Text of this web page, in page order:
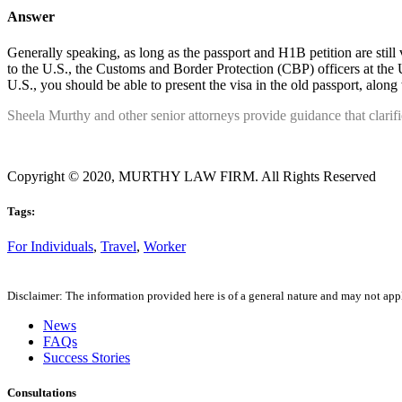
Answer
Generally speaking, as long as the passport and H1B petition are
to the U.S., the Customs and Border Protection (CBP) officers at
U.S., you should be able to present the visa in the old passport,
Sheela Murthy and other senior attorneys provide guidance that
Copyright © 2020, MURTHY LAW FIRM. All Rights Reserved
Tags:
For Individuals, Travel, Worker
Disclaimer: The information provided here is of a general nature and may not
News
FAQs
Success Stories
Consultations